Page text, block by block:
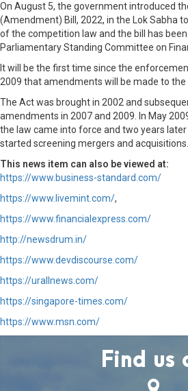
On August 5, the government introduced
(Amendment) Bill, 2022, in the Lok Sabha
of the competition law and the bill has
Parliamentary Standing Committee on
It will be the first time since the
2009 that amendments will be made to the
The Act was brought in 2002 and
amendments in 2007 and 2009. In May
the law came into force and two years later
started screening mergers and acquisitions.
This news item can also be viewed at:
https://www.business-standard.com/
https://www.livemint.com/,
https://www.financialexpress.com/
http://newsdrum.in/
https://www.devdiscourse.com/
https://urallnews.com/
https://singapore-times.com/
https://www.msn.com/
Find us